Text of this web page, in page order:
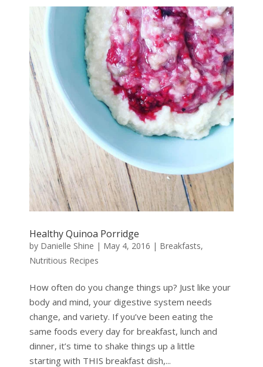
Healthy Quinoa Porridge
by Danielle Shine | May 4, 2016 | Breakfasts,
Nutritious Recipes
How often do you change things up? Just like your
body and mind, your digestive system needs
change, and variety. If you’ve been eating the
same foods every day for breakfast, lunch and
dinner, it’s time to shake things up a little
starting with THIS breakfast dish,...